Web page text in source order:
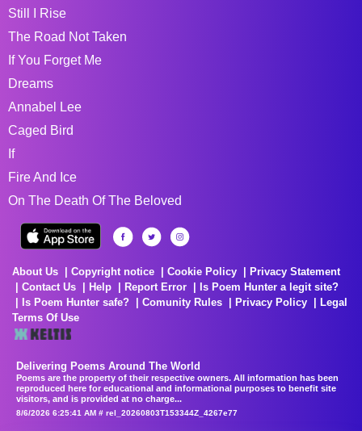
Still I Rise
The Road Not Taken
If You Forget Me
Dreams
Annabel Lee
Caged Bird
If
Fire And Ice
On The Death Of The Beloved
About Us Copyright notice Cookie Policy
Privacy Statement
Contact Us
Help Report Error
Is Poem Hunter a legit site?
Is Poem Hunter safe?
Comunity Rules Privacy Policy
Legal
Terms Of Use
Delivering Poems Around The World
Poems are the property of their respective owners. All information has been
reproduced here for educational and informational purposes to benefit site
visitors, and is provided at no charge...
8/6/2026 6:25:41 AM # rel_20260803T153344Z_4267e77